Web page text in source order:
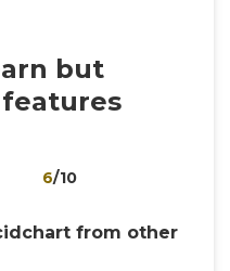
but
6/10
from other